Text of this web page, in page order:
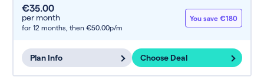
€35.00
per month
for 12 months, then €50.00p/m
You save €180
Plan Info Choose Deal